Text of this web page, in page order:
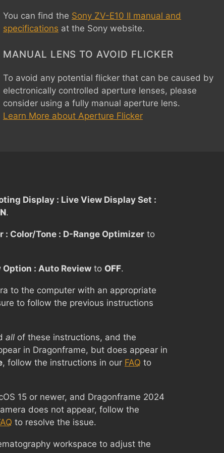
You can find the Sony ZV-E10 II manual and
specifications at the Sony website.
MANUAL LENS TO AVOID FLICKER
To avoid any potential flicker that can be caused by
electronically controlled aperture lenses, please
consider using a fully manual aperture lens.
Learn More about Aperture Flicker
Display : Live View Display Set :
.
: Color/Tone : D-Range Optimizer to
Option : Auto Review to OFF.
to the computer with an appropriate
to follow the previous instructions
all of these instructions, and the
in Dragonframe, but does appear in
, follow the instructions in our FAQ to
15 or newer, and Dragonframe 2024
does not appear, follow the
to resolve the issue.
workspace to adjust the